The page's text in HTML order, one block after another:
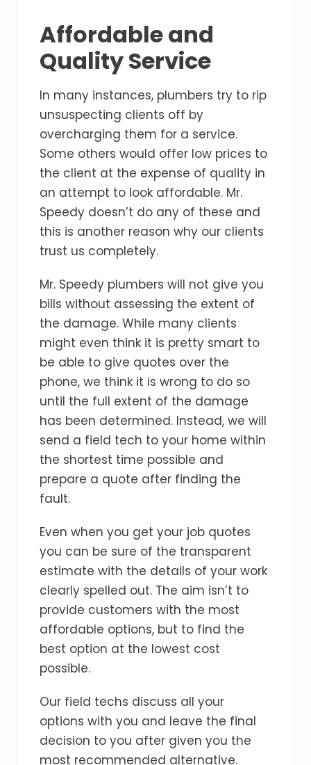
Affordable and
Quality Service
In many instances, plumbers try to rip
unsuspecting clients off by
overcharging them for a service.
Some others would offer low prices to
the client at the expense of quality in
an attempt to look affordable. Mr.
Speedy doesn’t do any of these and
this is another reason why our clients
trust us completely.
Mr. Speedy plumbers will not give you
bills without assessing the extent of
the damage. While many clients
might even think it is pretty smart to
be able to give quotes over the
phone, we think it is wrong to do so
until the full extent of the damage
has been determined. Instead, we will
send a field tech to your home within
the shortest time possible and
prepare a quote after finding the
fault.
Even when you get your job quotes
you can be sure of the transparent
estimate with the details of your work
clearly spelled out. The aim isn’t to
provide customers with the most
affordable options, but to find the
best option at the lowest cost
possible.
Our field techs discuss all your
options with you and leave the final
decision to you after given you the
most recommended alternative.